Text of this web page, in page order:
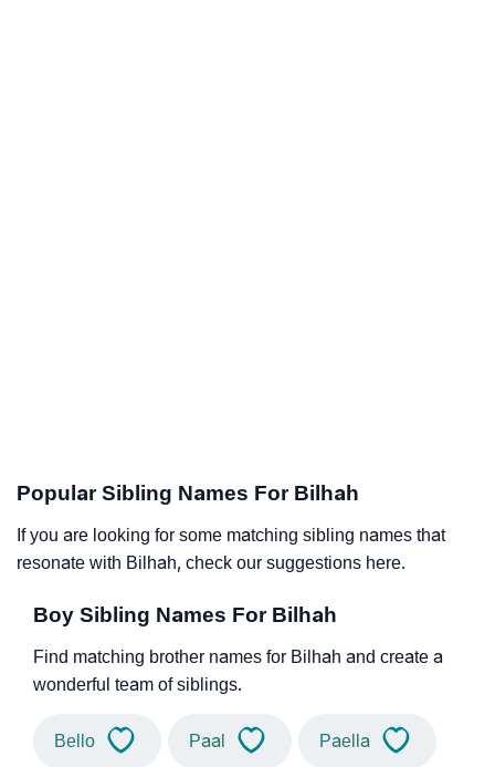
Popular Sibling Names For Bilhah
If you are looking for some matching sibling names that
resonate with Bilhah, check our suggestions here.
Boy Sibling Names For Bilhah
Find matching brother names for Bilhah and create a
wonderful team of siblings.
Bello Paal Paella